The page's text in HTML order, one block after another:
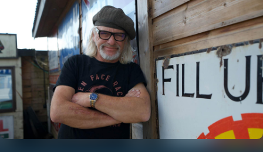
Skip to main content